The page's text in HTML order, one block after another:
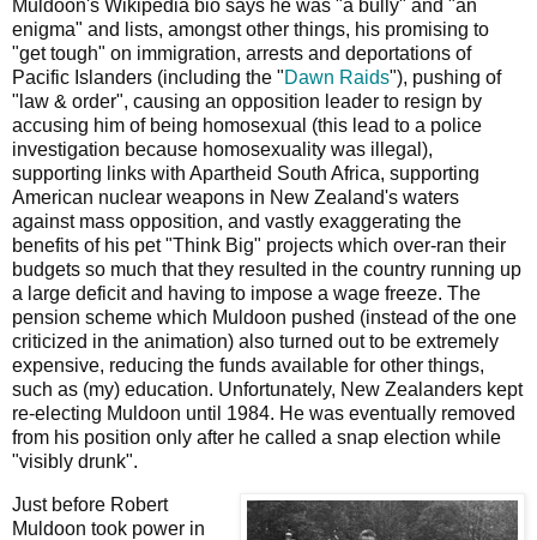
Muldoon's Wikipedia bio says he was "a bully" and "an
enigma" and lists, amongst other things, his promising to
"get tough" on immigration, arrests and deportations of
Pacific Islanders (including the "Dawn Raids"), pushing of
"law & order", causing an opposition leader to resign by
accusing him of being homosexual (this lead to a police
investigation because homosexuality was illegal),
supporting links with Apartheid South Africa, supporting
American nuclear weapons in New Zealand's waters
against mass opposition, and vastly exaggerating the
benefits of his pet "Think Big" projects which over-ran their
budgets so much that they resulted in the country running up
a large deficit and having to impose a wage freeze. The
pension scheme which Muldoon pushed (instead of the one
criticized in the animation) also turned out to be extremely
expensive, reducing the funds available for other things,
such as (my) education. Unfortunately, New Zealanders kept
re-electing Muldoon until 1984. He was eventually removed
from his position only after he called a snap election while
"visibly drunk".
Just before Robert
Muldoon took power in